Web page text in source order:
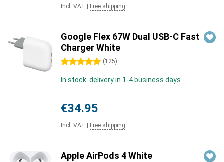
Incl. VAT Free shipping
Google Flex 67W Dual USB-C Fast
Charger White
5 stars (125)
In stock: delivery in 1-4 business days
€34.95
Incl. VAT Free shipping
Apple AirPods 4 White